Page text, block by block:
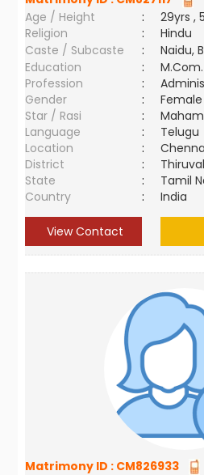
Age / Height
:
29yrs ,
Religion
:
Hindu
Caste / Subcaste
:
Naidu,
Education
:
M.Com.
Profession
:
Gender
:
Star / Rasi
:
Language
:
Telugu
Location
:
District
:
State
:
Tamil
Country
: India
View Contact
Matrimony ID : CM826933